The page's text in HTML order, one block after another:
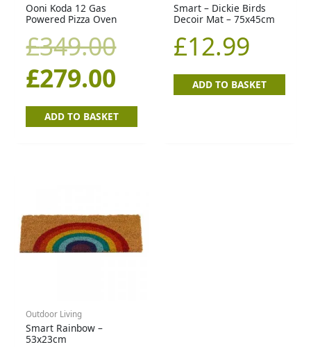
Ooni Koda 12 Gas
Powered Pizza Oven
£349.00
£279.00
ADD TO BASKET
Smart – Dickie Birds
Decoir Mat – 75x45cm
£12.99
ADD TO BASKET
Outdoor Living
Smart Rainbow –
53x23cm